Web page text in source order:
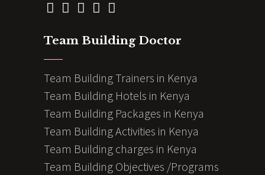
Team Building Doctor
Team Building Trainers in Kenya
Team Building Hotels in Kenya
Team Building Packages in Kenya
Team Building Activities in Kenya
Team Building charges in Kenya
Team Building Objectives /Programs